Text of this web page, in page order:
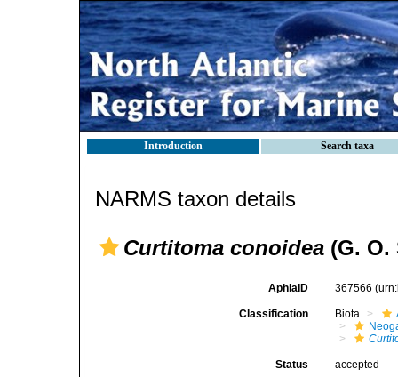
Introduction Search taxa
NARMS taxon details
Curtitoma conoidea (G. O.
AphiaID 367566
Classification Biota
Status accepted